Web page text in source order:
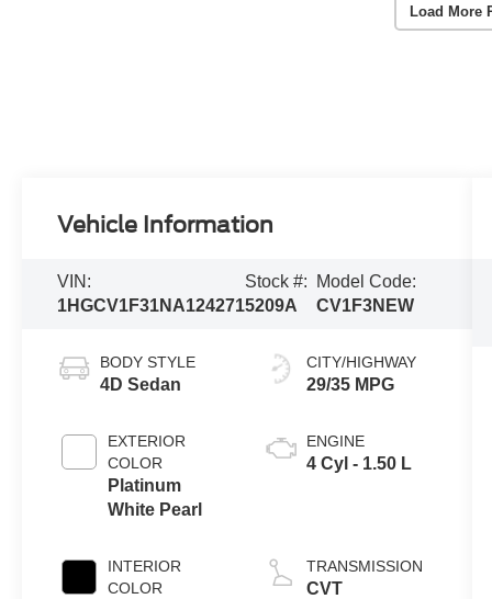
Load More
Vehicle Information
VIN:
1HGCV1F31NA124271
Stock #:
5209A
Model Code:
CV1F3NEW
BODY STYLE
4D Sedan
EXTERIOR
COLOR
Platinum
White Pearl
INTERIOR
COLOR
CITY/HIGHWAY
29/35 MPG
ENGINE
4 Cyl - 1.50 L
TRANSMISSION
CVT